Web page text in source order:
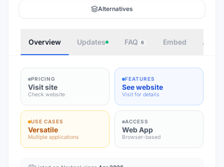
Alternatives
Overview Updates FAQ 6 Embed
PRICING
Visit site
Check website
FEATURES
See website
Visit for details
USE CASES
Versatile
Multiple applications
ACCESS
Web App
Browser-based